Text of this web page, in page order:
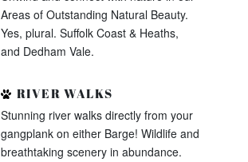
Areas of Outstanding Natural Beauty.
Yes, plural. Suffolk Coast & Heaths,
and Dedham Vale.
RIVER WALKS
Stunning river walks directly from your
gangplank on either Barge! Wildlife and
breathtaking scenery in abundance.